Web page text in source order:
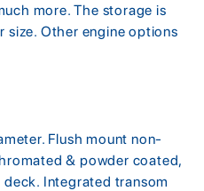
more. The storage is
Other engine options
Flush mount non-
& powder coated,
Integrated transom